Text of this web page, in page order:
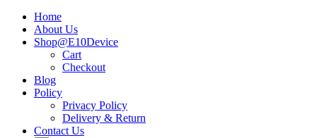
Home
About Us
Shop@E10Device
Cart
Checkout
Blog
Policy
Privacy Policy
Delivery & Return
Contact Us